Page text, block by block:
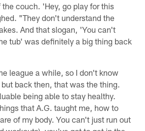
couch. 'Hey, go play for this
"They don't understand the
And that slogan, 'You can't
tub' was definitely a big thing back
league a while, so I don't know
back then, that was the thing.
being able to stay healthy.
that A.G. taught me, how to
of my body. You can't just run out